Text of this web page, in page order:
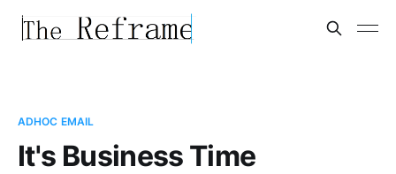
ADHOC EMAIL
It's Business Time